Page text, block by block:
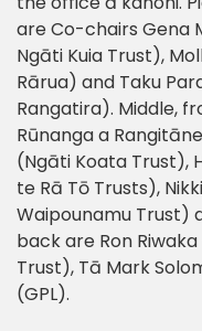
are Co-chairs Gena
Ngāti Kuia Trust),
Rārua) and Taku
Rangatira). Middle,
Rūnanga a
(Ngāti Koata Trust),
te Rā Tō Trusts),
Waipounamu Trust)
back are Ron
Trust), Tā Mark
(GPL).